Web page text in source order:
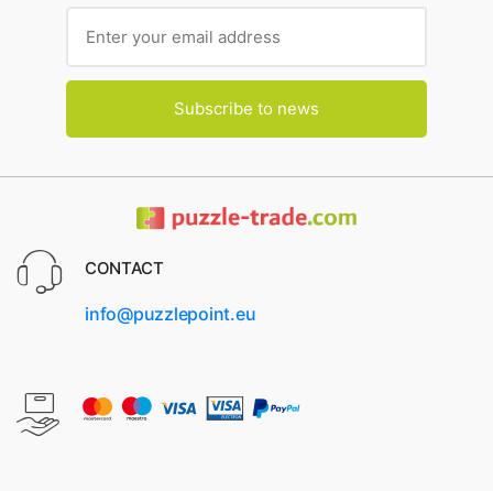
Subscribe to news
CONTACT
info@puzzlepoint.eu